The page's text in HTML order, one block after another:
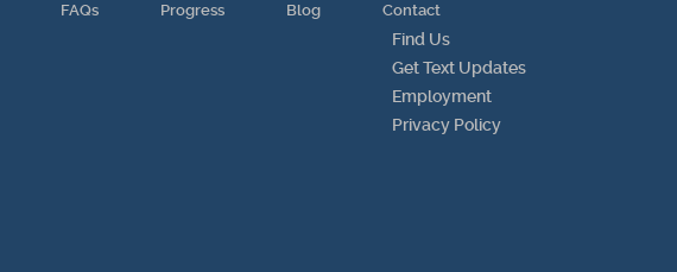
FAQs Progress Blog Contact
Find Us
Get Text Updates
Employment
Privacy Policy